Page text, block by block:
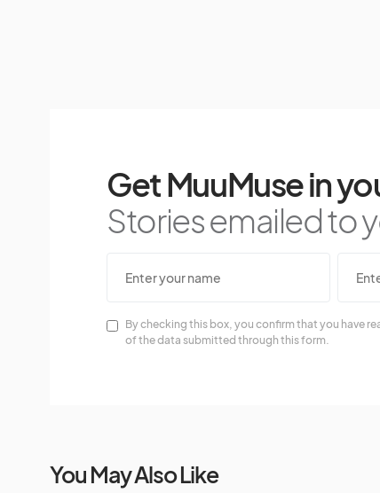
Get MuuMuse in
Stories emailed to
By checking this box, you confirm that you have
of the data submitted through this form.
You May Also Like